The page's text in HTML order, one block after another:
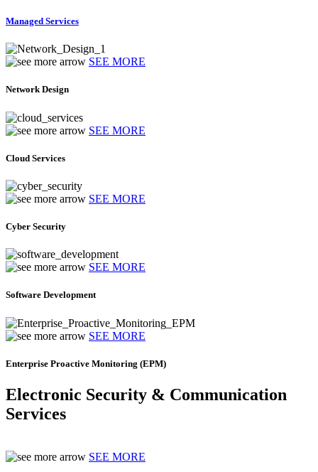
Managed Services
SEE MORE
Network Design
SEE MORE
Cloud Services
SEE MORE
Cyber Security
SEE MORE
Software Development
SEE MORE
Enterprise Proactive Monitoring (EPM)
Electronic Security & Communication
Services
SEE MORE